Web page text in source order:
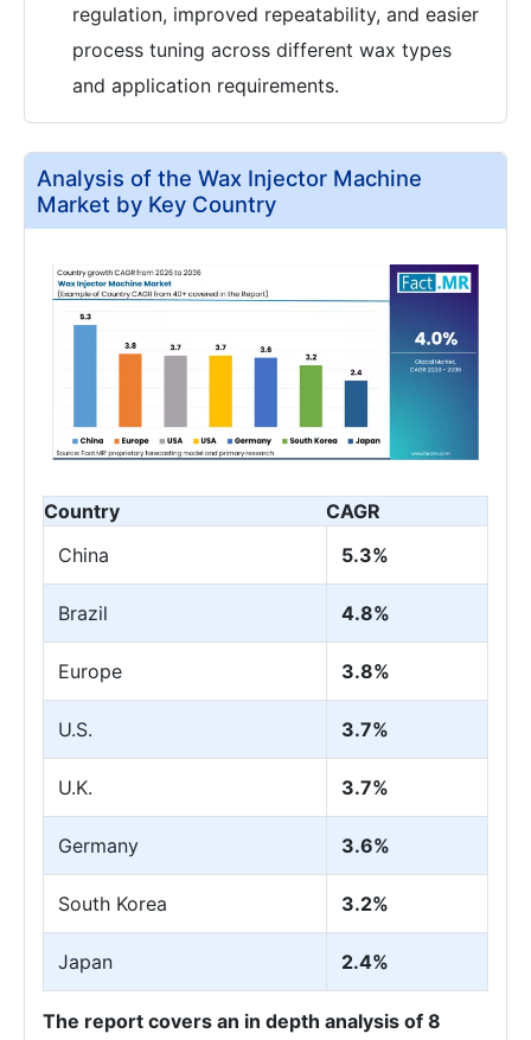
regulation, improved repeatability, and easier
process tuning across different wax types
and application requirements.
Analysis of the Wax Injector Machine
Market by Key Country
Country
CAGR
China
5.3%
Brazil 4.8%
Europe 3.8%
U.S. 3.7%
U.K. 3.7%
Germany 3.6%
South Korea 3.2%
Japan 2.4%
The report covers an in depth analysis of 8